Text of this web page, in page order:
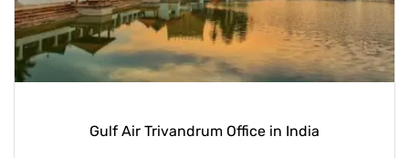
Gulf Air Trivandrum Office in India